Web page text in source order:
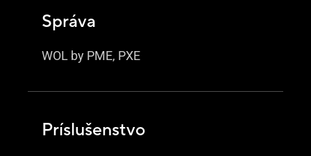
Správa
WOL by PME, PXE
Príslušenstvo